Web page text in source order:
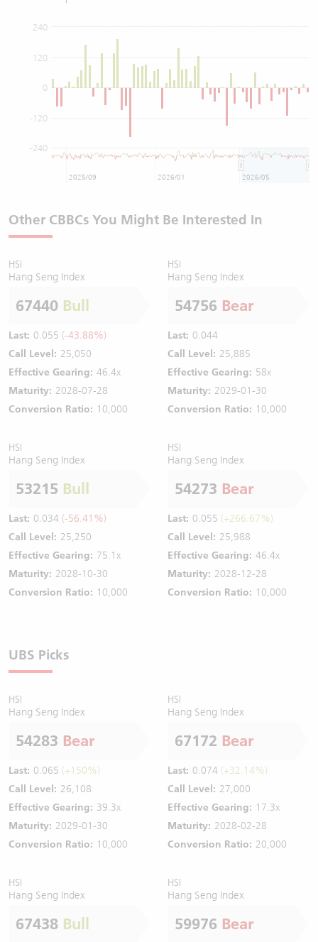
0
-240
-120
120
240
2025/09 2026/01 2026/05
Other CBBCs You Might Be Interested In
HSI
Hang Seng Index
67440 Bull
Last: 0.055 (-43.88%)
Call Level: 25,050
Effective Gearing: 46.4x
Maturity: 2028-07-28
Conversion Ratio: 10,000
HSI
Hang Seng Index
54756 Bear
Last: 0.044
Call Level: 25,885
Effective Gearing: 58x
Maturity: 2029-01-30
Conversion Ratio: 10,000
HSI
Hang Seng Index
53215 Bull
Last: 0.034 (-56.41%)
Call Level: 25,250
Effective Gearing: 75.1x
Maturity: 2028-10-30
Conversion Ratio: 10,000
HSI
Hang Seng Index
54273 Bear
Last: 0.055 (+266.67%)
Call Level: 25,988
Effective Gearing: 46.4x
Maturity: 2028-12-28
Conversion Ratio: 10,000
UBS Picks
HSI
Hang Seng Index
54283 Bear
Last: 0.065 (+150%)
Call Level: 26,108
Effective Gearing: 39.3x
Maturity: 2029-01-30
Conversion Ratio: 10,000
HSI
Hang Seng Index
67172 Bear
Last: 0.074 (+32.14%)
Call Level: 27,000
Effective Gearing: 17.3x
Maturity: 2028-02-28
Conversion Ratio: 20,000
HSI
Hang Seng Index
67438 Bull
HSI
Hang Seng Index
59976 Bear